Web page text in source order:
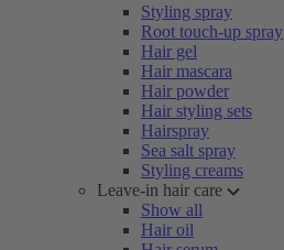
Styling spray
Root touch-up spray
Hair gel
Hair mascara
Hair powder
Hair styling sets
Hairspray
Sea salt spray
Styling creams
Leave-in hair care
Show all
Hair oil